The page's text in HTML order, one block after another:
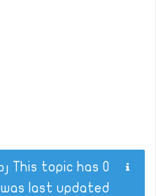
was last updated